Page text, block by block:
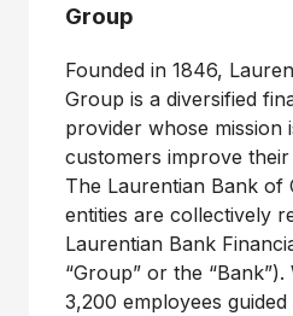
Group
Founded in 1846,
Group is a diversified
provider whose mission
customers improve
The Laurentian Bank of
entities are collectively
Laurentian Bank
“Group” or the
3,200 employees